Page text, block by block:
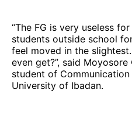
“The FG is very useless
students outside school
feel moved in the
even get?”, said
student of
University of Ibadan.